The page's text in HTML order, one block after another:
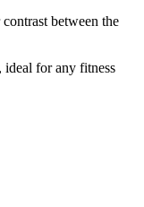
between the
for any fitness